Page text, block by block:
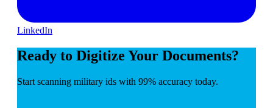
LinkedIn
Ready to Digitize Your Documents?
Start scanning military ids with 99% accuracy today.